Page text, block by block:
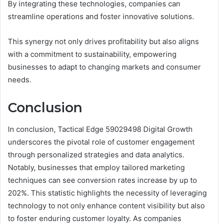
By integrating these technologies, companies can
streamline operations and foster innovative solutions.
This synergy not only drives profitability but also aligns
with a commitment to sustainability, empowering
businesses to adapt to changing markets and consumer
needs.
Conclusion
In conclusion, Tactical Edge 59029498 Digital Growth
underscores the pivotal role of customer engagement
through personalized strategies and data analytics.
Notably, businesses that employ tailored marketing
techniques can see conversion rates increase by up to
202%. This statistic highlights the necessity of leveraging
technology to not only enhance content visibility but also
to foster enduring customer loyalty. As companies